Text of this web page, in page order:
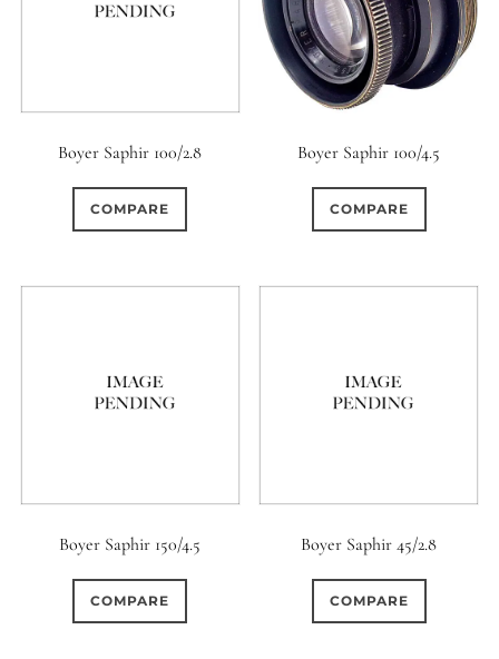
Boyer Saphir 100/2.8
COMPARE
Boyer Saphir 100/4.5
COMPARE
Boyer Saphir 150/4.5
COMPARE
Boyer Saphir 45/2.8
COMPARE